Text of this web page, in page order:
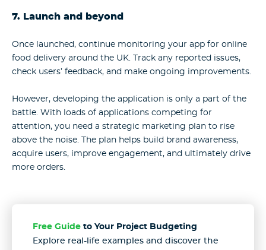
7. Launch and beyond
Once launched, continue monitoring your app for online
food delivery around the UK. Track any reported issues,
check users’ feedback, and make ongoing improvements.
However, developing the application is only a part of the
battle. With loads of applications competing for
attention, you need a strategic marketing plan to rise
above the noise. The plan helps build brand awareness,
acquire users, improve engagement, and ultimately drive
more orders.
Free Guide to Your Project Budgeting
Explore real-life examples and discover the